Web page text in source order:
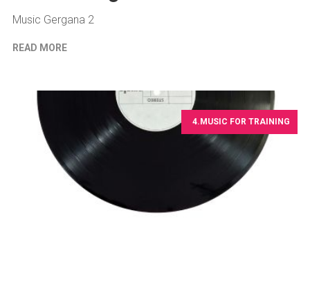
Music Gergana 2
READ MORE
4.MUSIC FOR TRAINING